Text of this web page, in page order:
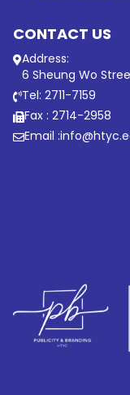
CONTACT US
Address:
6 Sheung Wo
Tel: 2711-7159
Fax : 2714-2958
Email :